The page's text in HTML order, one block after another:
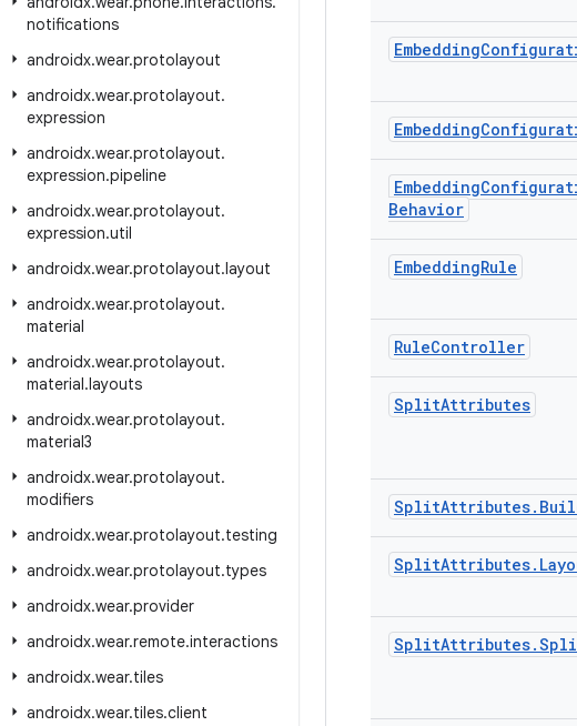
notifications
androidx.wear.protolayout
androidx.wear.protolayout.
expression
androidx.wear.protolayout.
expression.pipeline
androidx.wear.protolayout.
expression.util
androidx.wear.protolayout.layout
androidx.wear.protolayout.
material
androidx.wear.protolayout.
material.layouts
androidx.wear.protolayout.
material3
androidx.wear.protolayout.
modifiers
androidx.wear.protolayout.testing
androidx.wear.protolayout.types
androidx.wear.provider
androidx.wear.remote.interactions
androidx.wear.tiles
androidx.wear.tiles.client
Embedding
Embedding
Embedding
Behavior
EmbeddingRule
RuleController
SplitAttributes
SplitAttributes.
SplitAttributes.
SplitAttributes.